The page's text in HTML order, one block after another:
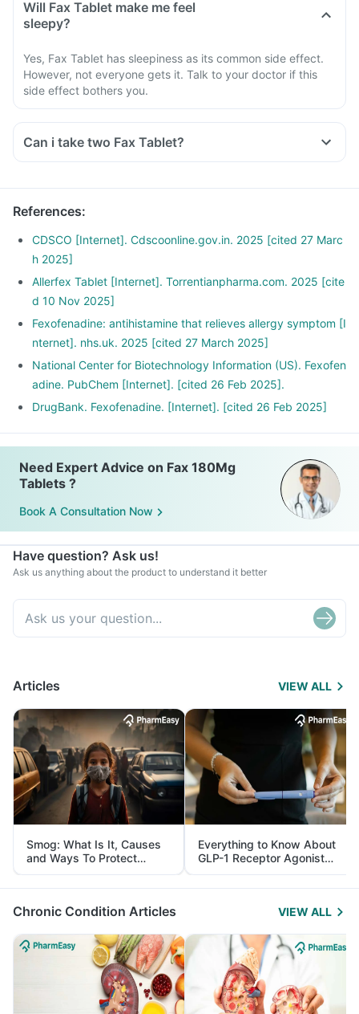
Will Fax Tablet make me feel
sleepy?
Yes, Fax Tablet has sleepiness as its common side effect.
However, not everyone gets it. Talk to your doctor if this
side effect bothers you.
Can i take two Fax Tablet?
References:
CDSCO [Internet]. Cdscoonline.gov.in. 2025 [cited 27 Marc
h 2025]
Allerfex Tablet [Internet]. Torrentianpharma.com. 2025 [cite
d 10 Nov 2025]
Fexofenadine: antihistamine that relieves allergy symptom [I
nternet]. nhs.uk. 2025 [cited 27 March 2025]
National Center for Biotechnology Information (US). Fexofen
adine. PubChem [Internet]. [cited 26 Feb 2025].
DrugBank. Fexofenadine. [Internet]. [cited 26 Feb 2025]
Need Expert Advice on Fax 180Mg
Tablets ?
Book A Consultation Now
Have question? Ask us!
Ask us anything about the product to understand it better
Articles VIEW ALL
Smog: What Is It, Causes
and Ways To Protect
Yourself From It
Everything to Know About
GLP-1 Receptor Agonist
and Its Role in Weight
Management
Chronic Condition Articles VIEW ALL